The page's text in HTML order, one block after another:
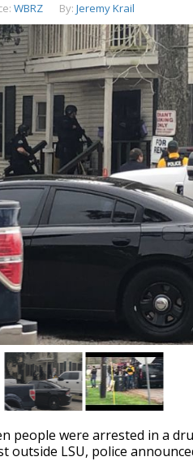
WBRZ By: Jeremy Krail
people were arrested in a
outside LSU, police